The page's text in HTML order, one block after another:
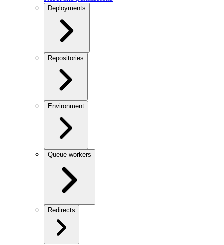
Deployments
Repositories
Environment
Queue workers
Redirects